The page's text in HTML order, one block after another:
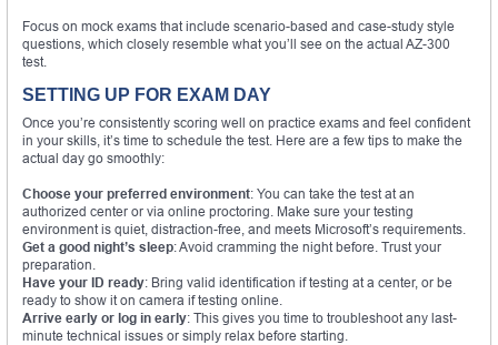
Focus on mock exams that include scenario-based and case-study style
questions, which closely resemble what you’ll see on the actual AZ-300
test.
SETTING UP FOR EXAM DAY
Once you’re consistently scoring well on practice exams and feel confident
in your skills, it’s time to schedule the test. Here are a few tips to make the
actual day go smoothly:
Choose your preferred environment: You can take the test at an
authorized center or via online proctoring. Make sure your testing
environment is quiet, distraction-free, and meets Microsoft’s requirements.
Get a good night’s sleep: Avoid cramming the night before. Trust your
preparation.
Have your ID ready: Bring valid identification if testing at a center, or be
ready to show it on camera if testing online.
Arrive early or log in early: This gives you time to troubleshoot any last-
minute technical issues or simply relax before starting.